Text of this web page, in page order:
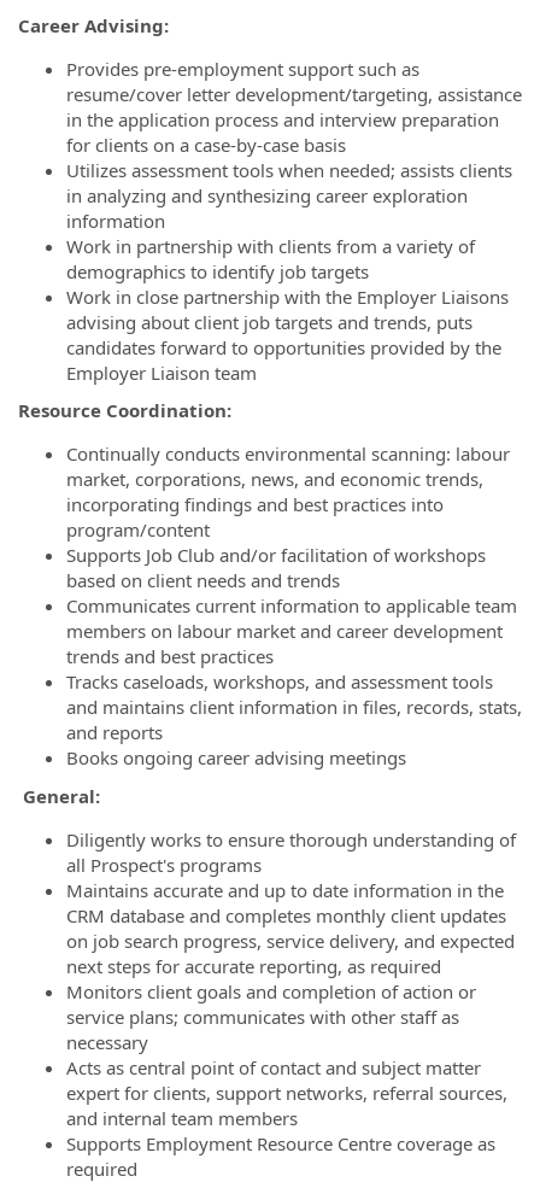
Career Advising:
Provides pre-employment support such as
resume/cover letter development/targeting, assistance
in the application process and interview preparation
for clients on a case-by-case basis
Utilizes assessment tools when needed; assists clients
in analyzing and synthesizing career exploration
information
Work in partnership with clients from a variety of
demographics to identify job targets
Work in close partnership with the Employer Liaisons
advising about client job targets and trends, puts
candidates forward to opportunities provided by the
Employer Liaison team
Resource Coordination:
Continually conducts environmental scanning: labour
market, corporations, news, and economic trends,
incorporating findings and best practices into
program/content
Supports Job Club and/or facilitation of workshops
based on client needs and trends
Communicates current information to applicable team
members on labour market and career development
trends and best practices
Tracks caseloads, workshops, and assessment tools
and maintains client information in files, records, stats,
and reports
Books ongoing career advising meetings
General:
Diligently works to ensure thorough understanding of
all Prospect's programs
Maintains accurate and up to date information in the
CRM database and completes monthly client updates
on job search progress, service delivery, and expected
next steps for accurate reporting, as required
Monitors client goals and completion of action or
service plans; communicates with other staff as
necessary
Acts as central point of contact and subject matter
expert for clients, support networks, referral sources,
and internal team members
Supports Employment Resource Centre coverage as
required